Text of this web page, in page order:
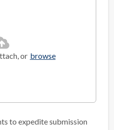
or browse
to expedite submission